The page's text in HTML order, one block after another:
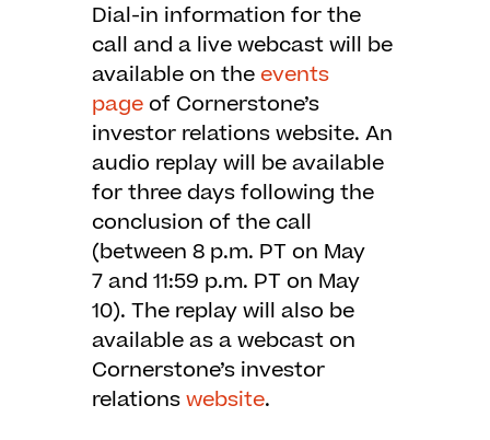
Dial-in information for the
call and a live webcast will be
available on theevents
pageof Cornerstone’s
investor relations website. An
audio replay will be available
for three days following the
conclusion of the call
(between 8 p.m. PT on May
7 and 11:59 p.m. PT on May
10). The replay will also be
available as a webcast on
Cornerstone’s investor
relationswebsite.